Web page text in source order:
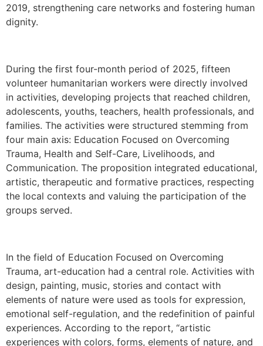
2019, strengthening care networks and fostering human
dignity.
During the first four-month period of 2025, fifteen
volunteer humanitarian workers were directly involved
in activities, developing projects that reached children,
adolescents, youths, teachers, health professionals, and
families. The activities were structured stemming from
four main axis: Education Focused on Overcoming
Trauma, Health and Self-Care, Livelihoods, and
Communication. The proposition integrated educational,
artistic, therapeutic and formative practices, respecting
the local contexts and valuing the participation of the
groups served.
In the field of Education Focused on Overcoming
Trauma, art-education had a central role. Activities with
design, painting, music, stories and contact with
elements of nature were used as tools for expression,
emotional self-regulation, and the redefinition of painful
experiences. According to the report, “artistic
experiences with colors, forms, elements of nature, and